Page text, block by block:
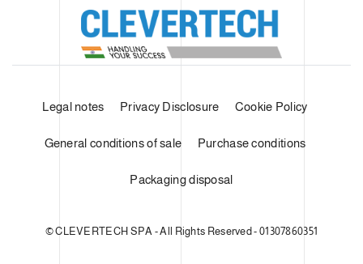
Legal notes Privacy Disclosure Cookie Policy
General conditions of sale Purchase conditions
Packaging disposal
© CLEVERTECH SPA - All Rights Reserved - 01307860351